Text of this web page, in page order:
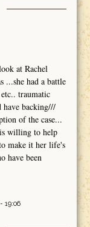
at Rachel
...she had a battle
traumatic
backing///
of the case...
willing to help
make it her life's
have been
19:06